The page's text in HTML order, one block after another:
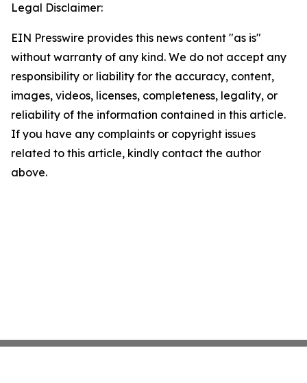
Legal Disclaimer:
EIN Presswire provides this news content "as is"
without warranty of any kind. We do not accept any
responsibility or liability for the accuracy, content,
images, videos, licenses, completeness, legality, or
reliability of the information contained in this article.
If you have any complaints or copyright issues
related to this article, kindly contact the author
above.